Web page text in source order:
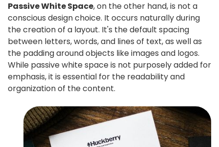
Passive White Space, on the other hand, is not a
conscious design choice. It occurs naturally during
the creation of a layout. It's the default spacing
between letters, words, and lines of text, as well as
the padding around objects like images and logos.
While passive white space is not purposely added for
emphasis, it is essential for the readability and
organization of the content.